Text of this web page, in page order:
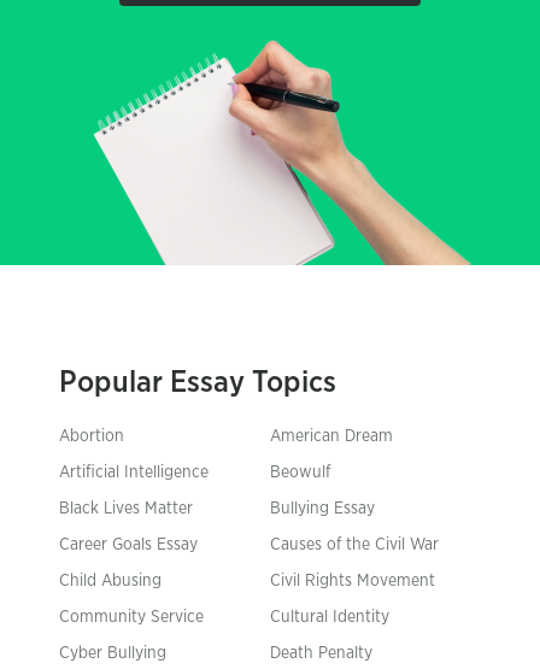
Popular Essay Topics
Abortion American Dream
Artificial Intelligence Beowulf
Black Lives Matter Bullying Essay
Career Goals Essay Causes of the Civil War
Child Abusing Civil Rights Movement
Community Service Cultural Identity
Cyber Bullying Death Penalty